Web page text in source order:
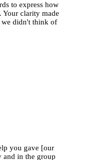
to express how
clarity made
we didn't think of
you gave [our
in the group